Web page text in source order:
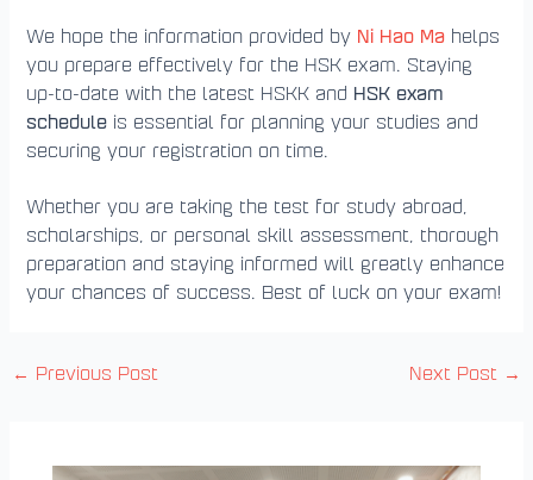
We hope the information provided by Ni Hao Ma helps
you prepare effectively for the HSK exam. Staying
up-to-date with the latest HSKK and HSK exam
schedule is essential for planning your studies and
securing your registration on time.
Whether you are taking the test for study abroad,
scholarships, or personal skill assessment, thorough
preparation and staying informed will greatly enhance
your chances of success. Best of luck on your exam!
← Previous Post Next Post →